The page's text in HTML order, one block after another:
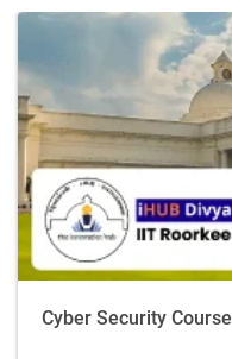
Cyber Security Course